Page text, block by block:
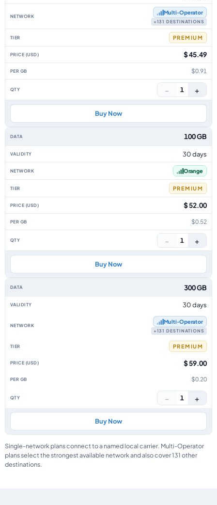
Multi‑Operator
+131 DESTINATIONS
PREMIUM
$ 45.49
$0.91
− 1 +
Buy Now
100 GB
30 days
Orange
PREMIUM
$ 52.00
$0.52
− 1 +
Buy Now
300 GB
30 days
Multi‑Operator
+131 DESTINATIONS
PREMIUM
$ 59.00
$0.20
− 1 +
Buy Now
Single-network plans connect to a named local carrier. Multi-Operator
plans select the strongest available network and also cover 131 other
destinations.